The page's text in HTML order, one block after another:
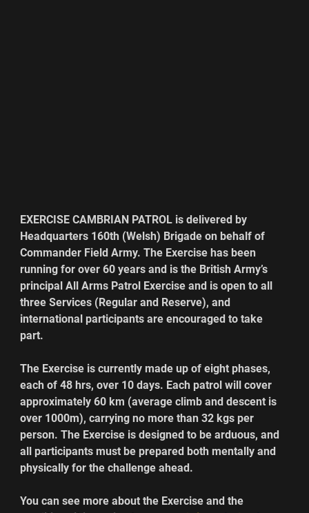
EXERCISE CAMBRIAN PATROL is delivered by
Headquarters 160th (Welsh) Brigade on behalf of
Commander Field Army. The Exercise has been
running for over 60 years and is the British Army’s
principal All Arms Patrol Exercise and is open to all
three Services (Regular and Reserve), and
international participants are encouraged to take
part.
The Exercise is currently made up of eight phases,
each of 48 hrs, over 10 days. Each patrol will cover
approximately 60 km (average climb and descent is
over 1000m), carrying no more than 32 kgs per
person. The Exercise is designed to be arduous, and
all participants must be prepared both mentally and
physically for the challenge ahead.
You can see more about the Exercise and the